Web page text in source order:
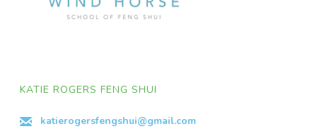
KATIE ROGERS FENG SHUI
katierogersfengshui@gmail.com